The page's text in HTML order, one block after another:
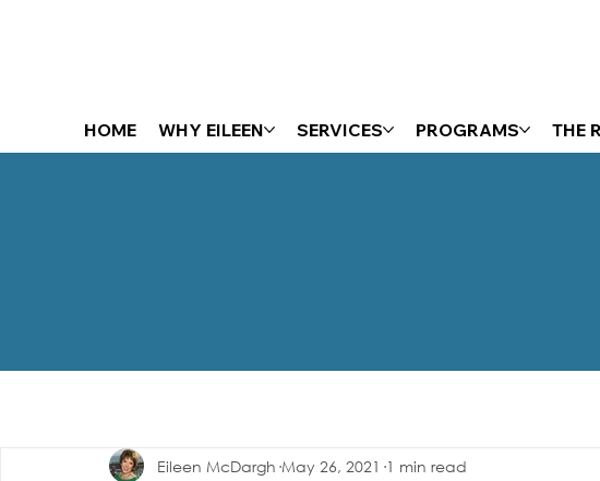
HOME WHY EILEEN SERVICES PROGRAMS THE
Eileen McDargh May 26, 2021 1 min read